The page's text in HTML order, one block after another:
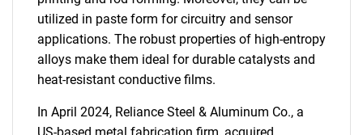
utilized in paste form for circuitry and sensor
applications. The robust properties of high-entropy
alloys make them ideal for durable catalysts and
heat-resistant conductive films.
In April 2024, Reliance Steel & Aluminum Co., a